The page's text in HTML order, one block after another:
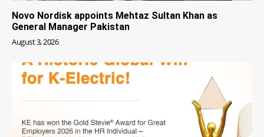
Novo Nordisk appoints Mehtaz Sultan Khan as
General Manager Pakistan
August 3, 2026